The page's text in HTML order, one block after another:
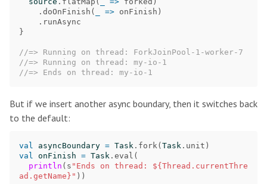
. doOnFinish ( => onFinish )
. runAsync
}
//=> Running on thread: ForkJoinPool-1-worker-7
//=> Running on thread: my-io-1
//=> Ends on thread: my-io-1
But if we insert another async boundary, then it switches back
to the default:
val asyncBoundary = Task . fork (Task . unit )
val
onFinish = Task . eval (
println ( s "Ends on thread: ${Thread.currentThre
ad.getName}" ))